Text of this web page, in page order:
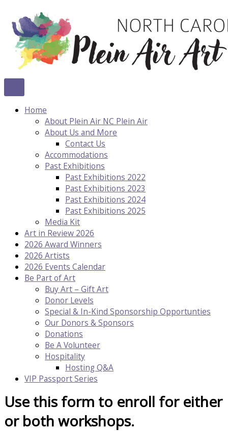
content
Home
About Plein Air NC Plein Air
About Us and More
Contact Us
Accommodations
Past Exhibitions
Past Exhibitions 2022
Past Exhibitions 2023
Past Exhibitions 2024
Past Exhibitions 2025
Media Kit
Art in Review 2026
2026 Award Winners
2026 Artists
2026 Events Calendar
Be Part of Art
Buy Art – Gift Art
Donor Levels
Special & In-Kind Sponsorship Opportunties
Our Donors & Sponsors
Donations
Be A Volunteer
Hospitality
Hosting Q&A
VIP Passport Series
Use this form to enroll for either
or both workshops.